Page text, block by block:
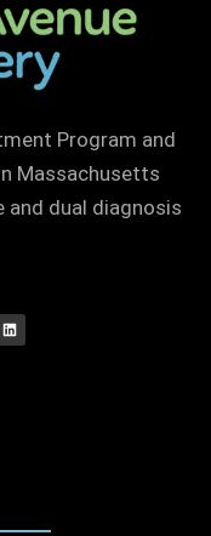
Program and
Massachusetts
and dual diagnosis